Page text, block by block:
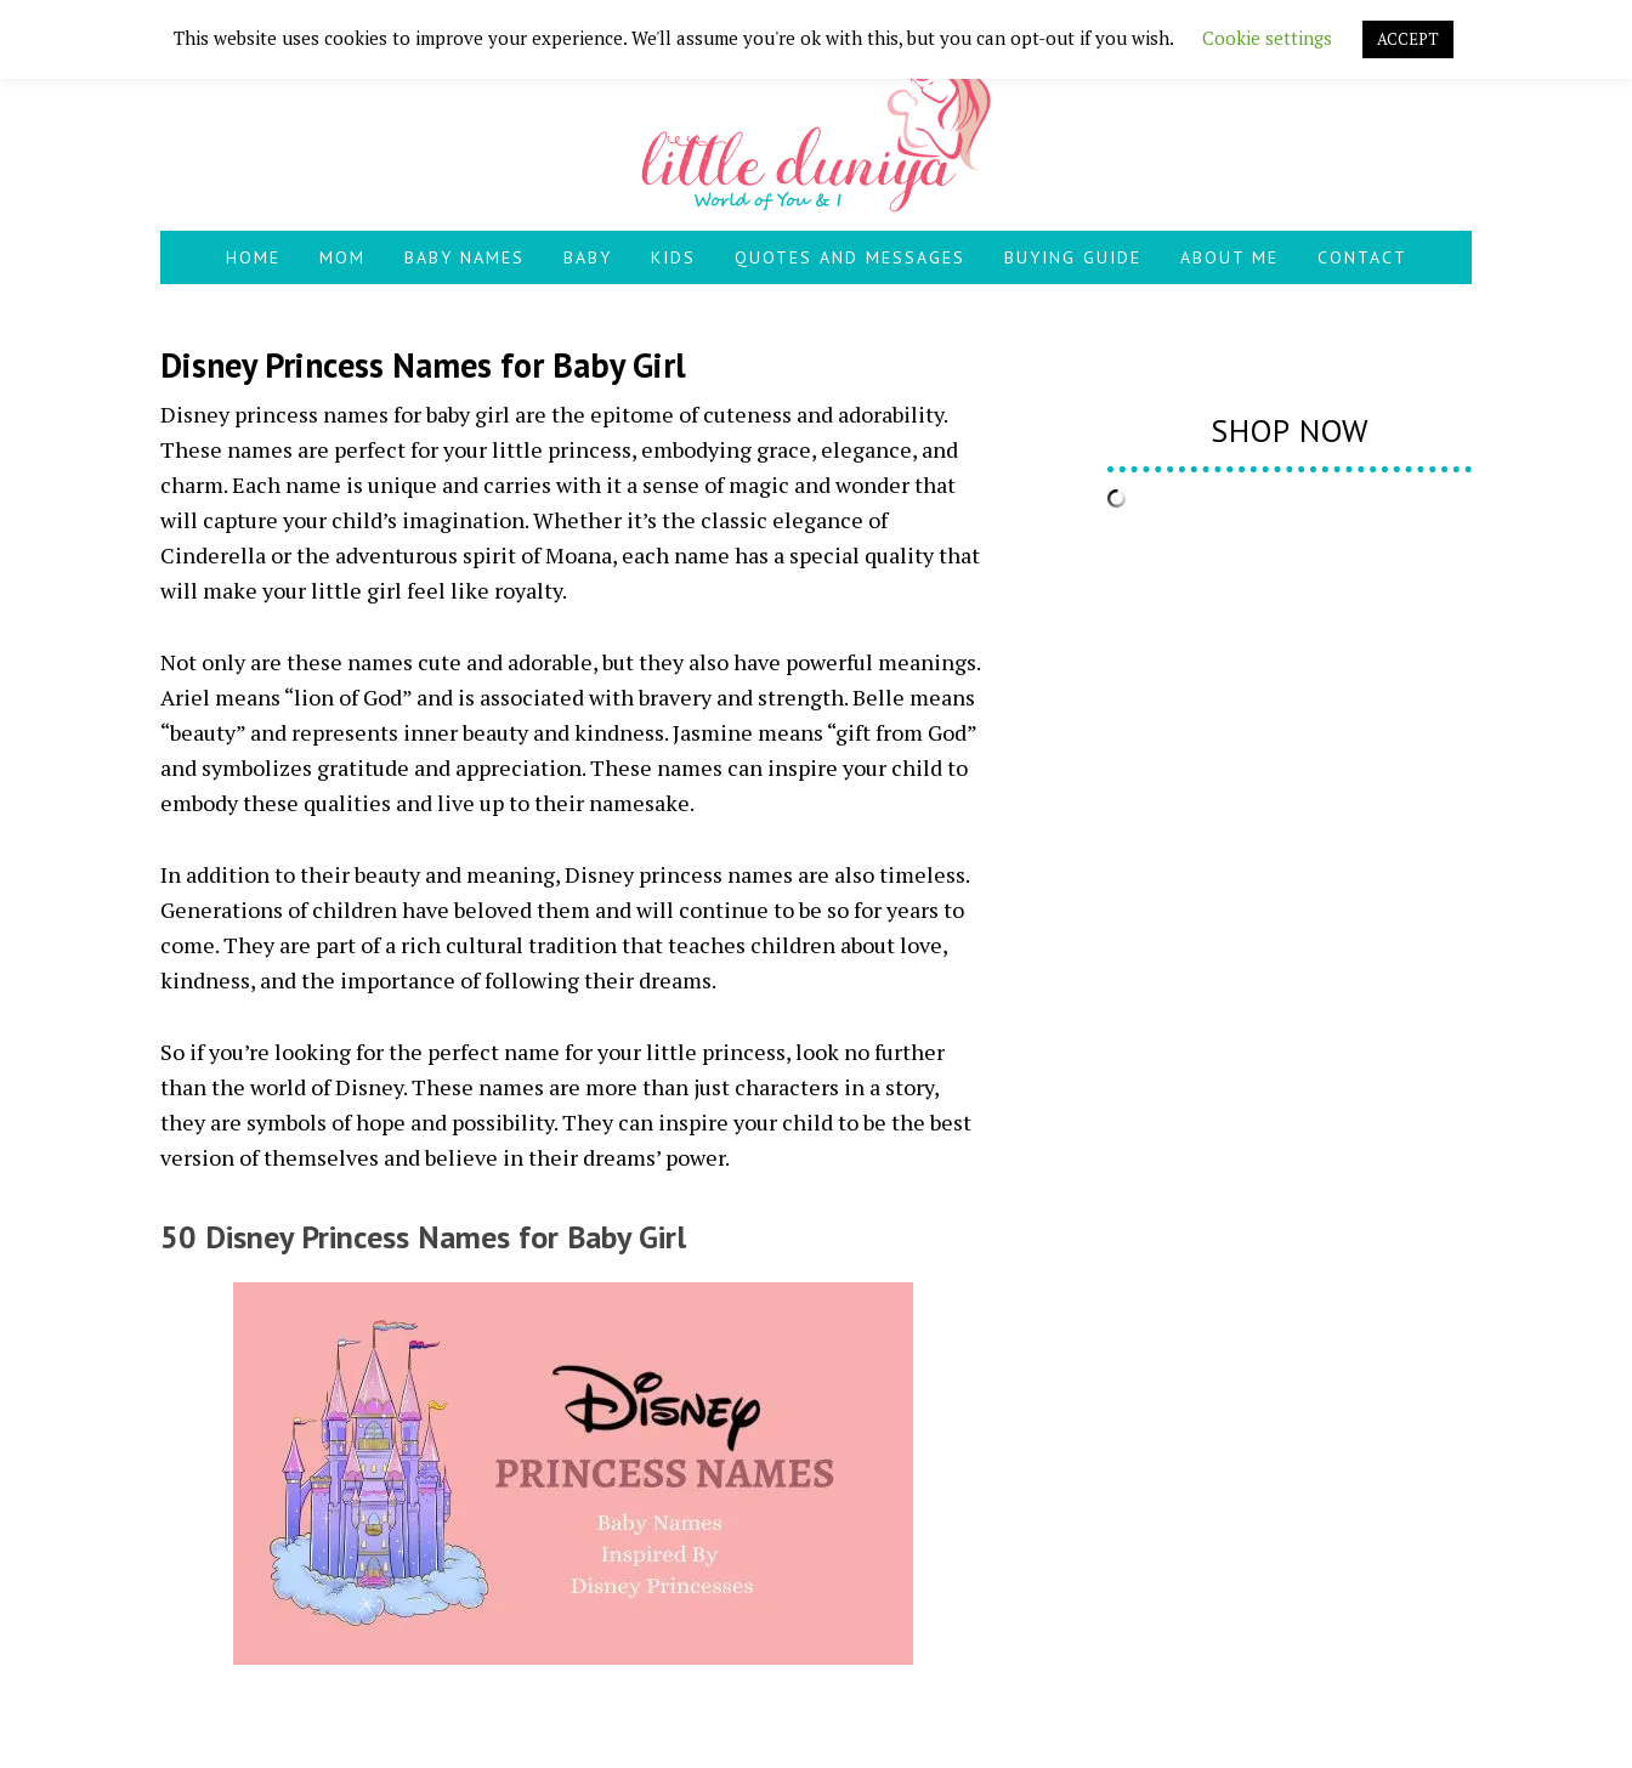
Skip
Skip
Skip
Skip
HOME MOM BABY NAMES BABY KIDS QUOTES AND MESSAGES BUYING GUIDE ABOUT ME CONTACT
Disney Princess Names for Baby Girl
Disney princess names for baby girl are the epitome of cuteness and adorability.
These names are perfect for your little princess, embodying grace, elegance, and
charm. Each name is unique and carries with it a sense of magic and wonder that
will capture your child’s imagination. Whether it’s the classic elegance of
Cinderella or the adventurous spirit of Moana, each name has a special quality that
will make your little girl feel like royalty.
Not only are these names cute and adorable, but they also have powerful meanings.
Ariel means “lion of God” and is associated with bravery and strength. Belle means
“beauty” and represents inner beauty and kindness. Jasmine means “gift from God”
and symbolizes gratitude and appreciation. These names can inspire your child to
embody these qualities and live up to their namesake.
In addition to their beauty and meaning, Disney princess names are also timeless.
Generations of children have beloved them and will continue to be so for years to
come. They are part of a rich cultural tradition that teaches children about love,
kindness, and the importance of following their dreams.
So if you’re looking for the perfect name for your little princess, look no further
than the world of Disney. These names are more than just characters in a story,
they are symbols of hope and possibility. They can inspire your child to be the best
version of themselves and believe in their dreams’ power.
50 Disney Princess Names for Baby Girl
SHOP NOW
This website uses cookies to improve your experience. We'll assume you're ok with this, but you can opt-out if you wish. Cookie settings ACCEPT